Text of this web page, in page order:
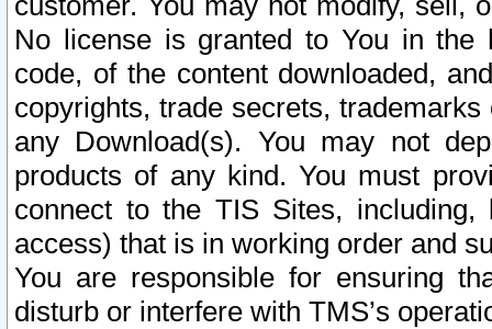
No license is granted to You in the
code, of the content downloaded,
copyrights, trade secrets,
any Download(s). You may not
products of any kind. You must
connect to the TIS Sites,
access) that is in working order and
You are responsible for ensuring
disturb or interfere with TMS’s